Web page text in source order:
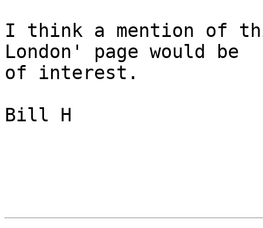
I think a mention of
London' page would be
of interest.
Bill H